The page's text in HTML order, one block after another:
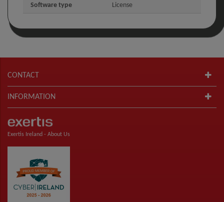
Software type License
CONTACT
INFORMATION
Exertis Ireland - About Us